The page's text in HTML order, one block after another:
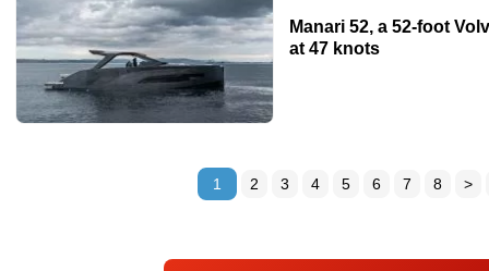
Manari 52, a 52-foot
at 47 knots
1 2 3 4 5 6 7 8 >